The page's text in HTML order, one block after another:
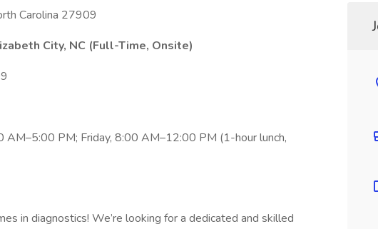
Carolina 27909
City, NC (Full-Time, Onsite)
AM–5:00 PM; Friday, 8:00 AM–12:00 PM (1-hour lunch,
in diagnostics! We’re looking for a dedicated and skilled